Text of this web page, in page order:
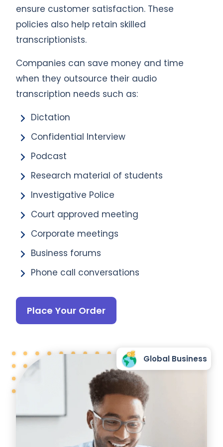
Global Business
ensure customer satisfaction. These
policies also help retain skilled
transcriptionists.
Companies can save money and time
when they outsource their audio
transcription needs such as:
Dictation
Confidential Interview
Podcast
Research material of students
Investigative Police
Court approved meeting
Corporate meetings
Business forums
Phone call conversations
Place Your Order